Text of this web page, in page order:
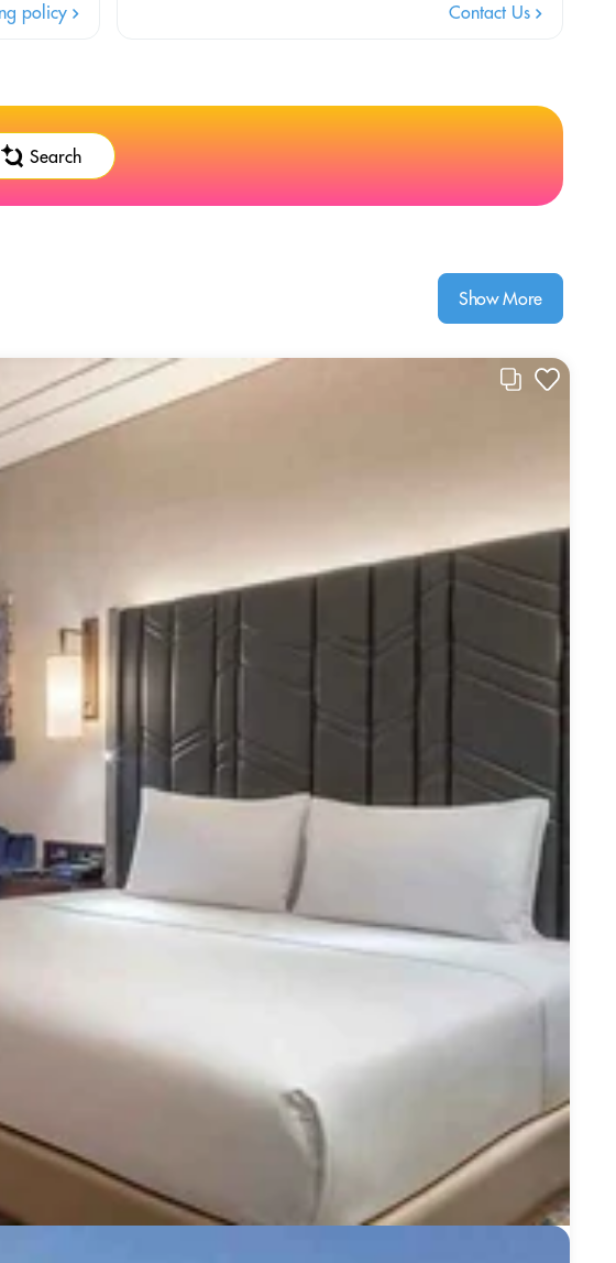
policy
Contact Us
Search
Show More